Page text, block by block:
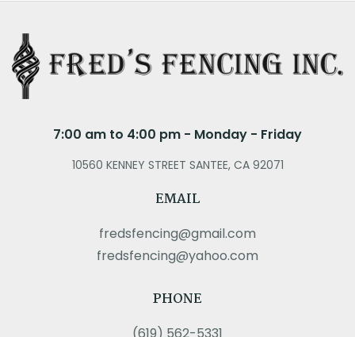
7:00 am to 4:00 pm - Monday - Friday
10560 KENNEY STREET SANTEE, CA 92071
EMAIL
fredsfencing@gmail.com
fredsfencing@yahoo.com
PHONE